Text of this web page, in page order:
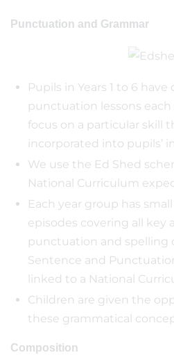
Punctuation and Grammar
Pupils in Years 1 to 6
punctuation lessons each
focus on a particular skill
incorporated into pupils’
We use the Ed Shed
National Curriculum
Each year group has
episodes covering all key
punctuation and spelling
Sentence and
linked to a National
Children are given the
these grammatical
Composition